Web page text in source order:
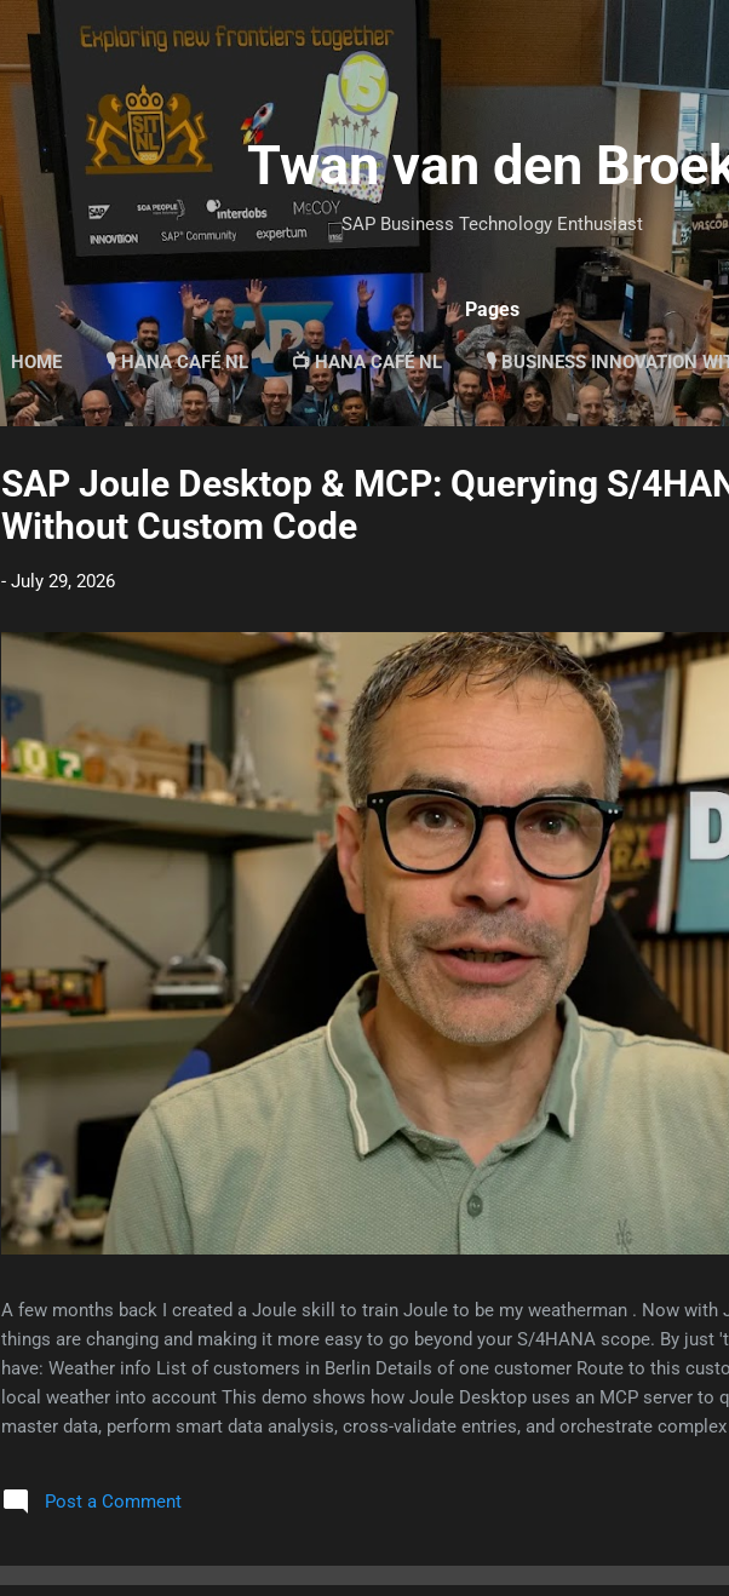
Twan van den
SAP Business Technology Enthusiast
Pages
HOME 🎙 HANA CAFÉ NL 📺 HANA CAFÉ NL 🎙 BUSINESS INNOVATION
SAP Joule Desktop & MCP: Querying S/
Without Custom Code
- July 29, 2026
A few months back I created a Joule skill to train Joule to be my weatherman . Now with
things are changing and making it more easy to go beyond your S/4HANA scope. By just
have: Weather info List of customers in Berlin Details of one customer Route to this
local weather into account This demo shows how Joule Desktop uses an MCP server to
master data, perform smart data analysis, cross-validate entries, and orchestrate complex
Post a Comment